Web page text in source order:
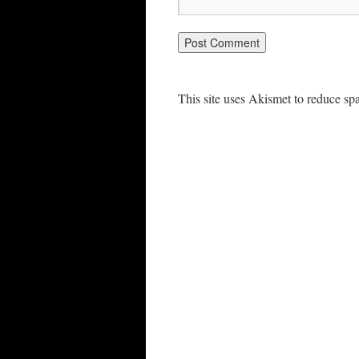
This site uses Akismet to reduce